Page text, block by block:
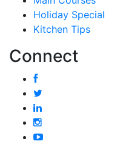
Holiday Special
Kitchen Tips
Connect